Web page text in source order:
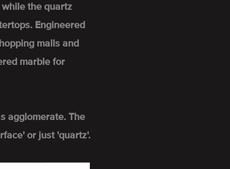
the quartz
Engineered
malls and
marble for
agglomerate. The
or just 'quartz'.